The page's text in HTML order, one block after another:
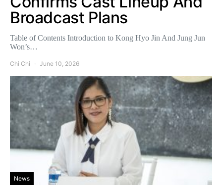
Broadcast Plans
Table of Contents Introduction to Kong Hyo Jin And Jung Jun
Won’s…
Chi Chi June 10, 2026
News